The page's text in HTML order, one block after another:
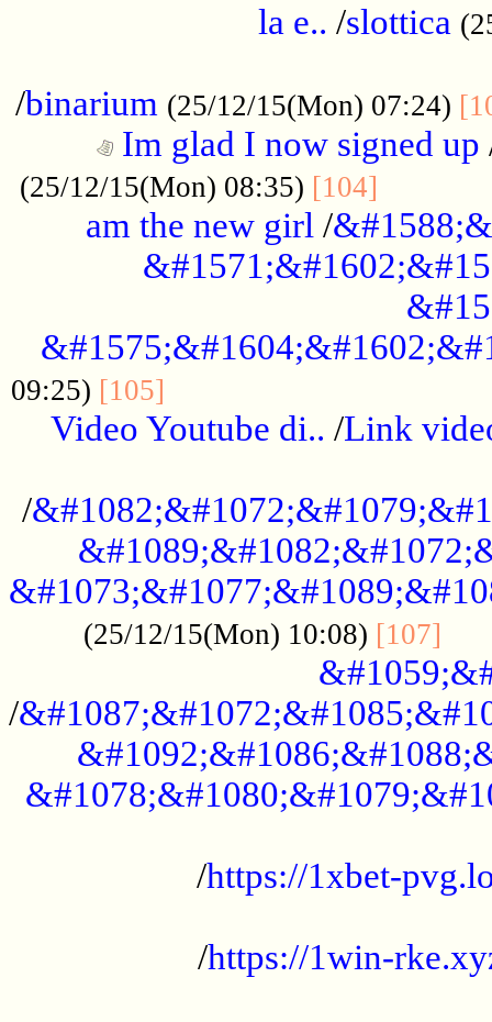
la e.. /slottica
/binarium (25/12/15(Mon) 07:24)
Im glad I now signed up
(25/12/15(Mon) 08:35) [104]
am the new girl /
09:25) [105]
Video Youtube di.. /Link
/
(25/12/15(Mon) 10:08) [107]
/
/https://1xbet-
/https://1win-